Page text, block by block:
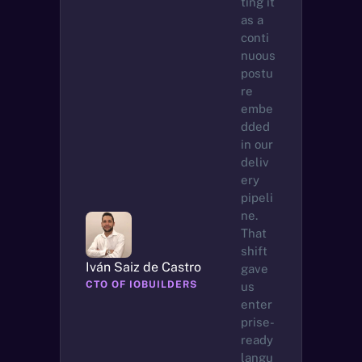
Iván Saiz de Castro
CTO OF IOBUILDERS
as a
conti
nuous
postu
re
embe
dded
in our
deliv
ery
pipeli
ne.
That
shift
gave
us
enter
prise-
ready
langu